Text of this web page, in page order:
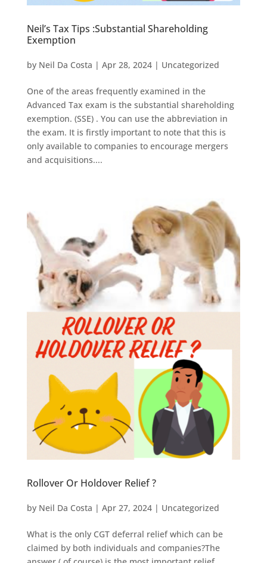
Neil’s Tax Tips :Substantial Shareholding
Exemption
by Neil Da Costa | Apr 28, 2024| Uncategorized
One of the areas frequently examined in the
Advanced Tax exam is the substantial shareholding
exemption. (SSE) . You can use the abbreviation in
the exam. It is firstly important to note that this is
only available to companies to encourage mergers
and acquisitions....
Rollover Or Holdover Relief ?
by Neil Da Costa | Apr 27, 2024| Uncategorized
What is the only CGT deferral relief which can be
claimed by both individuals and companies?The